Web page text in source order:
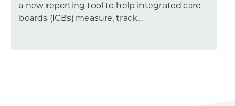
a new reporting tool to help integrated care
boards (ICBs) measure, track…